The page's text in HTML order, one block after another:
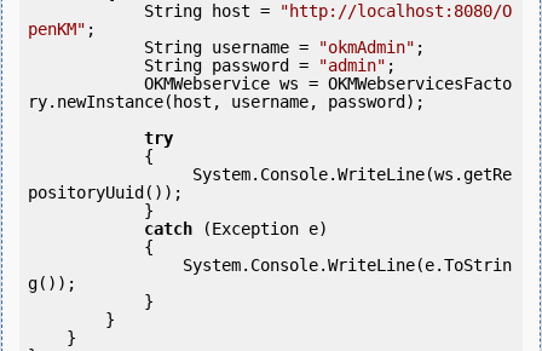
            String host =
"http://localhost:8080/O
penKM" ;
            String username =
"okmAdmin" ;
            String password =
"admin" ;
ry.newInstance(host, username, password);
try
positoryUuid());
catch (Exception e)
g());